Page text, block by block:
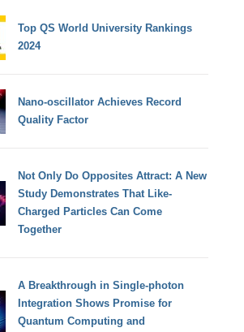
Top QS World University Rankings
2024
Nano-oscillator Achieves Record
Quality Factor
Not Only Do Opposites Attract: A New
Study Demonstrates That Like-
Charged Particles Can Come
Together
A Breakthrough in Single-photon
Integration Shows Promise for
Quantum Computing and